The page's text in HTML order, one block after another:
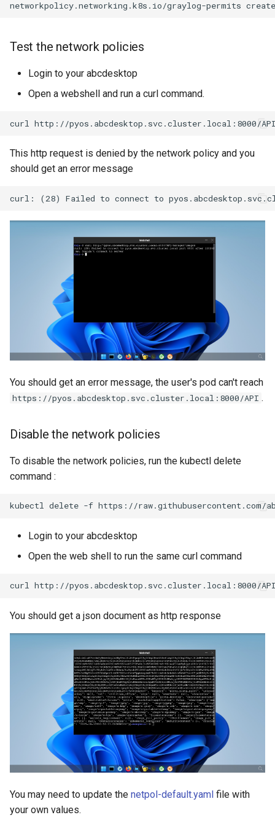
Test the network policies
Login to your abcdesktop
Open a webshell and run a curl command.
curl
This http request is denied by the network policy and you
should get an error message
You should get an error message, the user's pod can't reach
https://pyos.abcdesktop.svc.cluster.local:8000/API .
Disable the network policies
To disable the network policies, run the kubectl delete
command :
kubectl delete -f
Login to your abcdesktop
Open the web shell to run the same curl command
curl
You should get a json document as http response
You may need to update the netpol-default.yaml file with
your own values.